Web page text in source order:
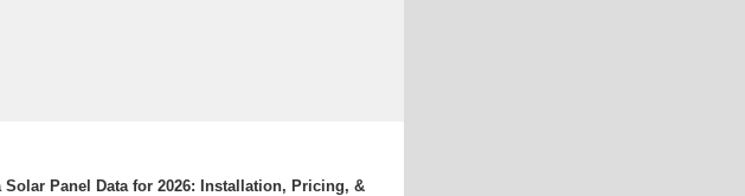
Solar Panel Data for 2026: Installation, Pricing, &